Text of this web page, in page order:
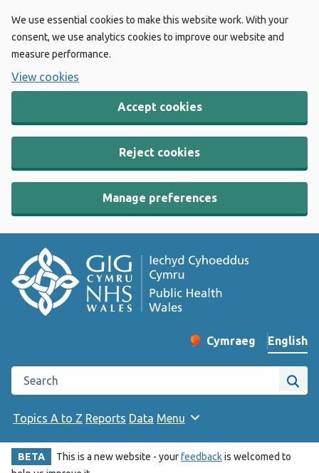
We use essential cookies to make this website work. With your
consent, we use analytics cookies to improve our website and
measure performance.
View cookies
Accept cookies
Reject cookies
Manage preferences
Change website
Cymraeg
– Newid yr iaith ir
English
Search the Public Health Wales website
Site
Topics A to Z Reports Data Menu
BETA This is a new website - yourfeedbackis welcomed to